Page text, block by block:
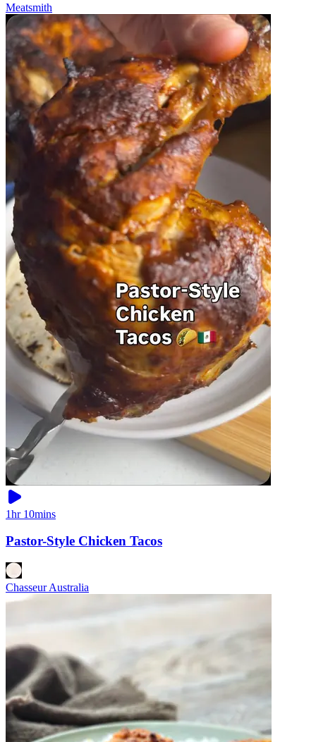
Meatsmith
1hr 10mins
Pastor-Style Chicken Tacos
Chasseur Australia